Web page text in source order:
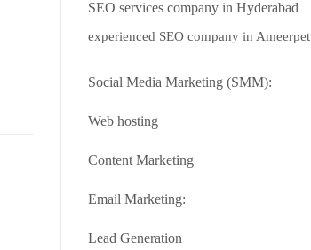
SEO services company in Hyderabad
experienced SEO company in Ameerpet
Social Media Marketing (SMM):
Web hosting
Content Marketing
Email Marketing:
Lead Generation